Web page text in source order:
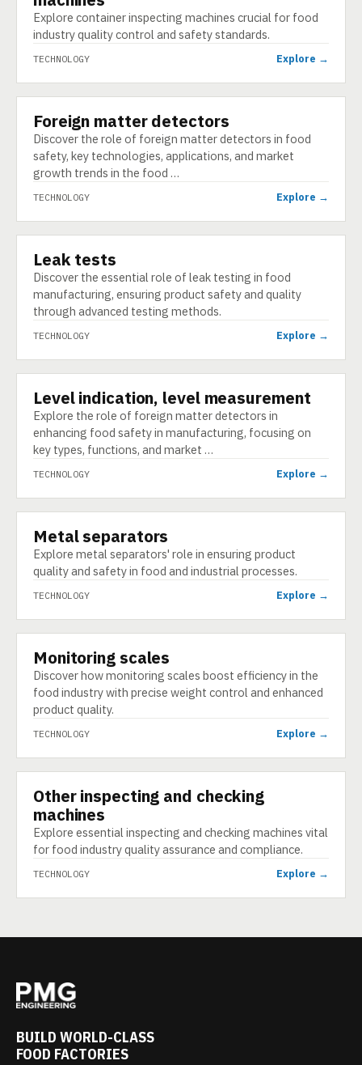
Explore container inspecting machines crucial for food
industry quality control and safety standards.
TECHNOLOGY Explore →
TECHNOLOGY
Foreign matter detectors
Discover the role of foreign matter detectors in food
safety, key technologies, applications, and market
growth trends in the food …
TECHNOLOGY Explore →
TECHNOLOGY
Leak tests
Discover the essential role of leak testing in food
manufacturing, ensuring product safety and quality
through advanced testing methods.
TECHNOLOGY Explore →
TECHNOLOGY
Level indication, level measurement
Explore the role of foreign matter detectors in
enhancing food safety in manufacturing, focusing on
key types, functions, and market …
TECHNOLOGY Explore →
TECHNOLOGY
Metal separators
Explore metal separators' role in ensuring product
quality and safety in food and industrial processes.
TECHNOLOGY Explore →
TECHNOLOGY
Monitoring scales
Discover how monitoring scales boost efficiency in the
food industry with precise weight control and enhanced
product quality.
TECHNOLOGY Explore →
TECHNOLOGY
Other inspecting and checking
machines
Explore essential inspecting and checking machines vital
for food industry quality assurance and compliance.
TECHNOLOGY Explore →
BUILD WORLD-CLASS
FOOD FACTORIES